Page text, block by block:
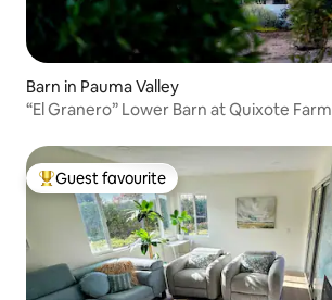
Barn in Pauma Valley
“El Granero” Lower Barn at Quixote Farm
Top guest favourite
Guest favourite